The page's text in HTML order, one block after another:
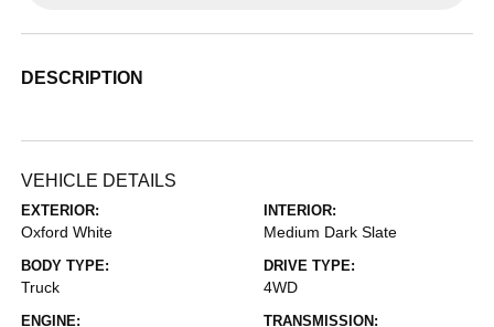
DESCRIPTION
VEHICLE DETAILS
EXTERIOR:
Oxford White
INTERIOR:
Medium Dark Slate
BODY TYPE:
Truck
DRIVE TYPE:
4WD
ENGINE: TRANSMISSION: